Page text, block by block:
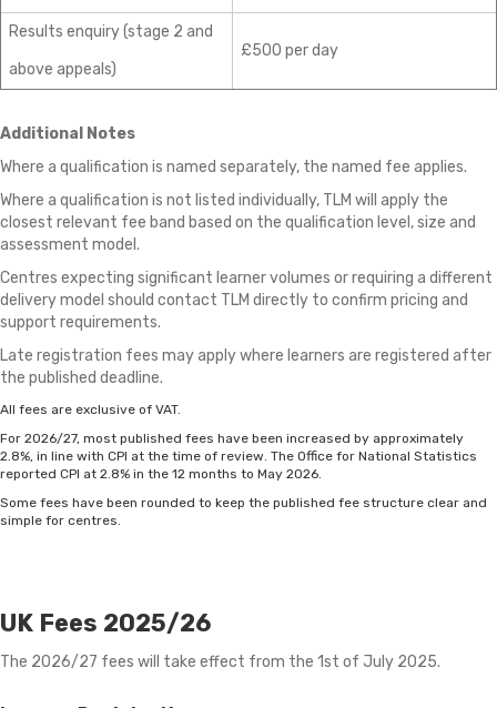
Results enquiry (stage 2 and
above appeals)
£500 per day
Additional Notes
Where a qualification is named separately, the named fee applies.
Where a qualification is not listed individually, TLM will apply the
closest relevant fee band based on the qualification level, size and
assessment model.
Centres expecting significant learner volumes or requiring a different
delivery model should contact TLM directly to confirm pricing and
support requirements.
Late registration fees may apply where learners are registered after
the published deadline.
All fees are exclusive of VAT.
For 2026/27, most published fees have been increased by approximately
2.8%, in line with CPI at the time of review. The Office for National Statistics
reported CPI at 2.8% in the 12 months to May 2026.
Some fees have been rounded to keep the published fee structure clear and
simple for centres.
UK Fees 2025/26
The 2026/27 fees will take effect from the 1st of July 2025.